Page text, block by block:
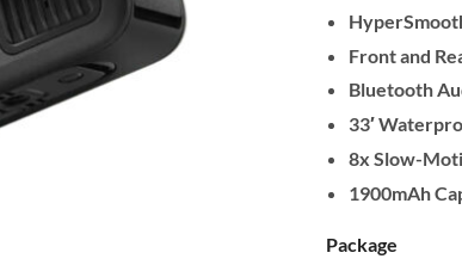
Front and
Bluetooth
33′
8x Slow-
1900mAh
Package